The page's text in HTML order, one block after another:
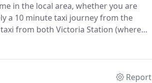
in the local area, whether you are
a 10 minute taxi journey from the
from both Victoria Station (where
Heathrow Express terminates).
Report